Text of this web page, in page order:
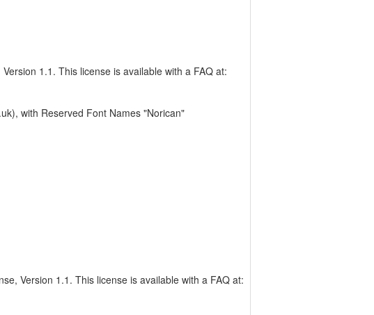
1.1. This license is available with a FAQ at:
with Reserved Font Names "Norican"
Version 1.1. This license is available with a FAQ at: